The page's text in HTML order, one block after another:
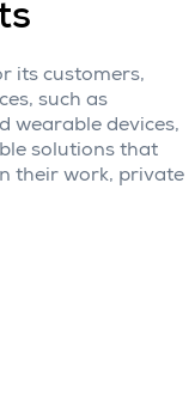
its customers,
such as
wearable devices,
solutions that
their work, private